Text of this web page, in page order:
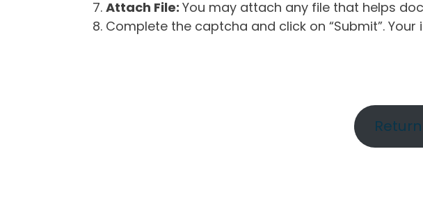
Attach File: You may attach any file that helps
Complete the captcha and click on “Submit”.